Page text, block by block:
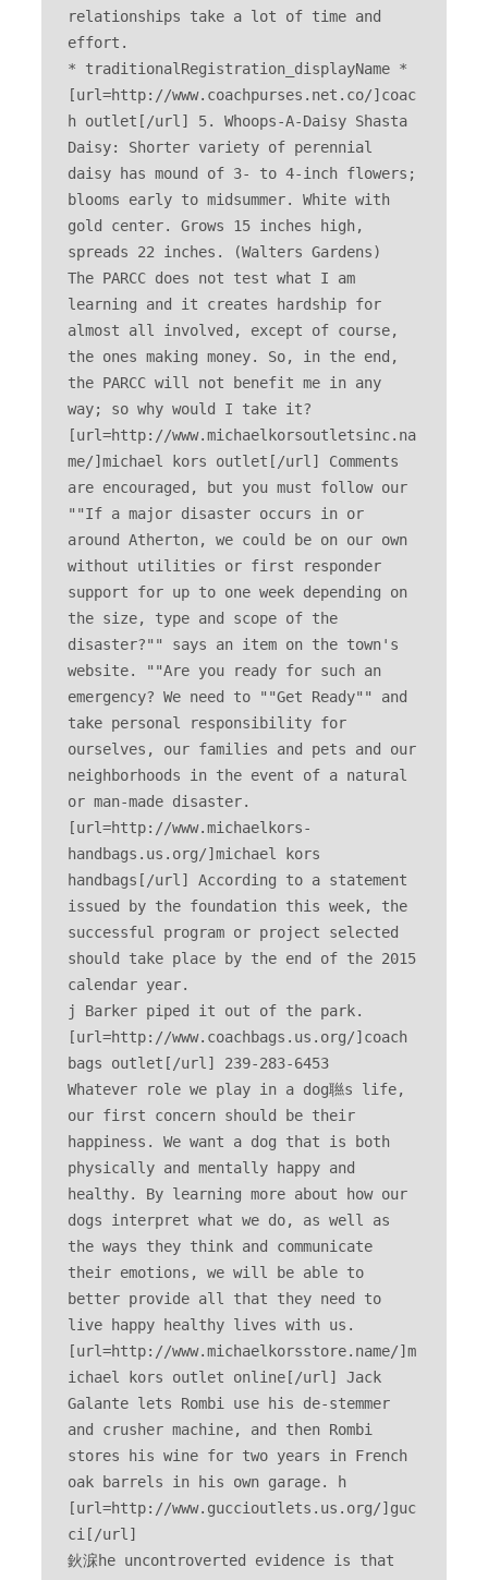
relationships take a lot of time and
effort.
* traditionalRegistration_displayName *
[url=http://www.coachpurses.net.co/]coac
h outlet[/url] 5. Whoops-A-Daisy Shasta
Daisy: Shorter variety of perennial
daisy has mound of 3- to 4-inch flowers;
blooms early to midsummer. White with
gold center. Grows 15 inches high,
spreads 22 inches. (Walters Gardens)
The PARCC does not test what I am
learning and it creates hardship for
almost all involved, except of course,
the ones making money. So, in the end,
the PARCC will not benefit me in any
way; so why would I take it?
[url=http://www.michaelkorsoutletsinc.na
me/]michael kors outlet[/url] Comments
are encouraged, but you must follow our
""If a major disaster occurs in or
around Atherton, we could be on our own
without utilities or first responder
support for up to one week depending on
the size, type and scope of the
disaster?"" says an item on the town's
website. ""Are you ready for such an
emergency? We need to ""Get Ready"" and
take personal responsibility for
ourselves, our families and pets and our
neighborhoods in the event of a natural
or man-made disaster.
[url=http://www.michaelkors-
handbags.us.org/]michael kors
handbags[/url] According to a statement
issued by the foundation this week, the
successful program or project selected
should take place by the end of the 2015
calendar year.
j Barker piped it out of the park.
[url=http://www.coachbags.us.org/]coach
bags outlet[/url] 239-283-6453
Whatever role we play in a dog聮s life,
our first concern should be their
happiness. We want a dog that is both
physically and mentally happy and
healthy. By learning more about how our
dogs interpret what we do, as well as
the ways they think and communicate
their emotions, we will be able to
better provide all that they need to
live happy healthy lives with us.
[url=http://www.michaelkorsstore.name/]m
ichael kors outlet online[/url] Jack
Galante lets Rombi use his de-stemmer
and crusher machine, and then Rombi
stores his wine for two years in French
oak barrels in his own garage. h
[url=http://www.guccioutlets.us.org/]guc
ci[/url]
鈥淭he uncontroverted evidence is that